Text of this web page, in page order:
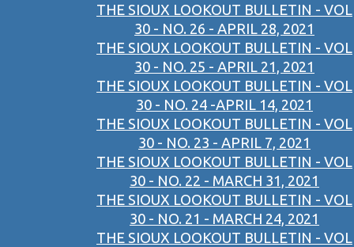
THE SIOUX LOOKOUT BULLETIN - VOL
30 - NO. 26 - APRIL 28, 2021
THE SIOUX LOOKOUT BULLETIN - VOL
30 - NO. 25 - APRIL 21, 2021
THE SIOUX LOOKOUT BULLETIN - VOL
30 - NO. 24 -APRIL 14, 2021
THE SIOUX LOOKOUT BULLETIN - VOL
30 - NO. 23 - APRIL 7, 2021
THE SIOUX LOOKOUT BULLETIN - VOL
30 - NO. 22 - MARCH 31, 2021
THE SIOUX LOOKOUT BULLETIN - VOL
30 - NO. 21 - MARCH 24, 2021
THE SIOUX LOOKOUT BULLETIN - VOL